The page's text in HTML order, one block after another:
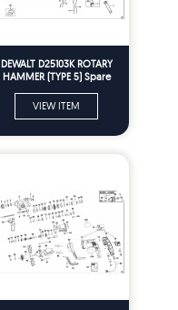
DEWALT D25103K ROTARY
HAMMER (TYPE 5) Spare
VIEW ITEM